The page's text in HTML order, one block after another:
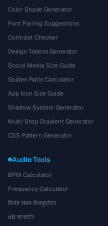
Color Shade Generator
Font Pairing Suggestions
Contrast Checker
Design Tokens Generator
Social Media Size Guide
Golden Ratio Calculator
App Icon Size Guide
Shadow System Generator
Multi-Stop Gradient Generator
CSS Pattern Generator
Audio Tools
BPM Calculator
Frequency Calculator
विलंब समय कैलकुलेटर
dB कनवर्टर